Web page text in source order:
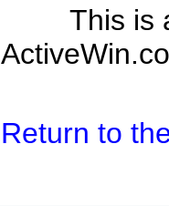
This is
Return to